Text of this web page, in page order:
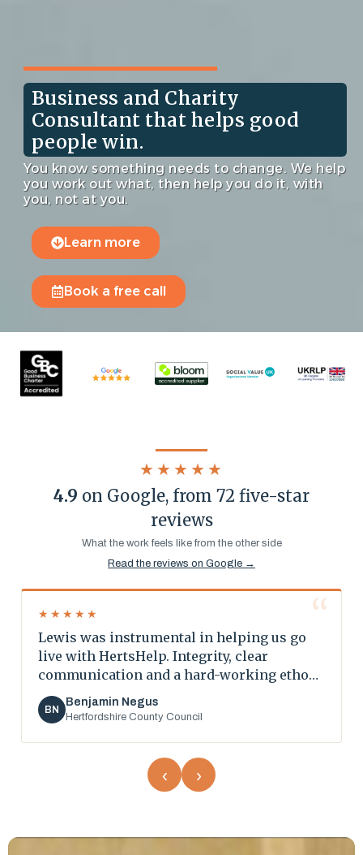
Business and Charity
Consultant that helps good
people win.
You know something needs to change. We help
you work out what, then help you do it, with
you, not at you.
Learn more
Book a free call
★★★★★
4.9 on Google, from 72 five-star
reviews
What the work feels like from the other side
Read the reviews on Google →
“
★★★★★
Lewis was instrumental in helping us go
live with HertsHelp. Integrity, clear
communication and a hard-working ethos
all the way through.
BN
Benjamin Negus
Hertfordshire County Council
‹ ›